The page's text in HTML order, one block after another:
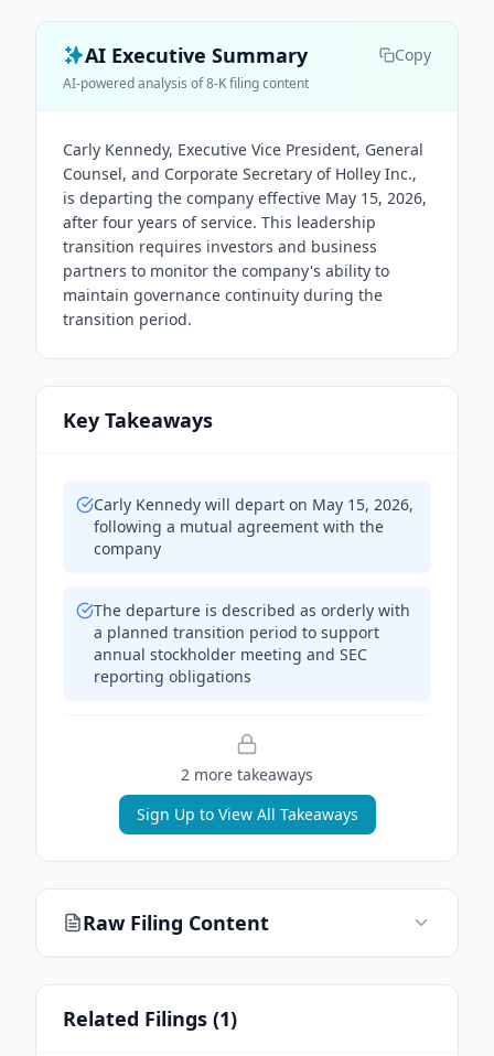
AI Executive Summary Copy
AI-powered analysis of 8-K filing content
Carly Kennedy, Executive Vice President, General
Counsel, and Corporate Secretary of Holley Inc.,
is departing the company effective May 15, 2026,
after four years of service. This leadership
transition requires investors and business
partners to monitor the company's ability to
maintain governance continuity during the
transition period.
Key Takeaways
Carly Kennedy will depart on May 15, 2026,
following a mutual agreement with the
company
The departure is described as orderly with
a planned transition period to support
annual stockholder meeting and SEC
reporting obligations
2 more takeaways
Sign Up to View All Takeaways
Raw Filing Content
Related Filings (1)